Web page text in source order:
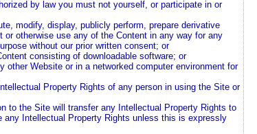
by law you must not yourself, or participate in or
modify, display, publicly perform, prepare derivative
or otherwise use any of the Content in any way for any
without our prior written consent; or
consisting of downloadable software; or
other Website or in a networked computer environment for
Property Rights of any person in using the Site or
to the Site will transfer any Intellectual Property Rights to
any Intellectual Property Rights unless this is expressly